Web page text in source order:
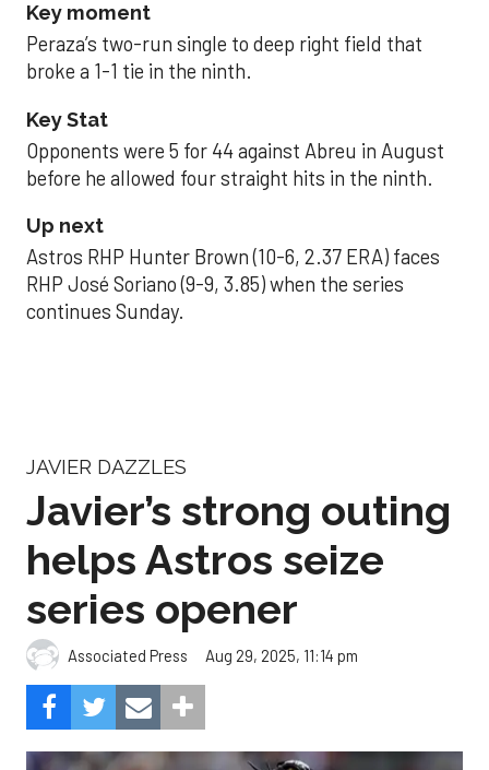
Key moment
Peraza’s two-run single to deep right field that
broke a 1-1 tie in the ninth.
Key Stat
Opponents were 5 for 44 against Abreu in August
before he allowed four straight hits in the ninth.
Up next
Astros RHP Hunter Brown (10-6, 2.37 ERA) faces
RHP José Soriano (9-9, 3.85) when the series
continues Sunday.
JAVIER DAZZLES
Javier’s strong outing
helps Astros seize
series opener
Associated Press Aug 29, 2025, 11:14 pm